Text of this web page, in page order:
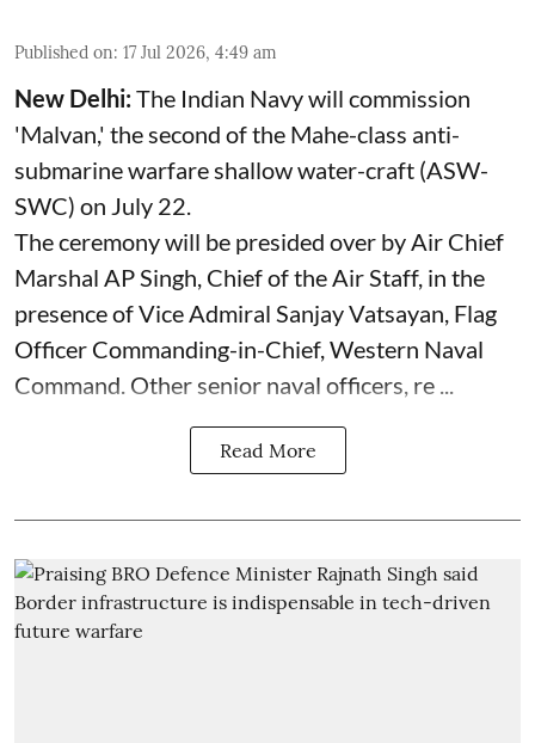
Published on: 17 Jul 2026, 4:49 am
New Delhi:The Indian Navy will commission
'Malvan,' the second of the Mahe-class anti-
submarine warfare shallow water-craft (ASW-
SWC) on July 22.
The ceremony will be presided over by Air Chief
Marshal AP Singh, Chief of the Air Staff, in the
presence of Vice Admiral Sanjay Vatsayan, Flag
Officer Commanding-in-Chief, Western Naval
Command. Other senior naval officers, re ...
Read More